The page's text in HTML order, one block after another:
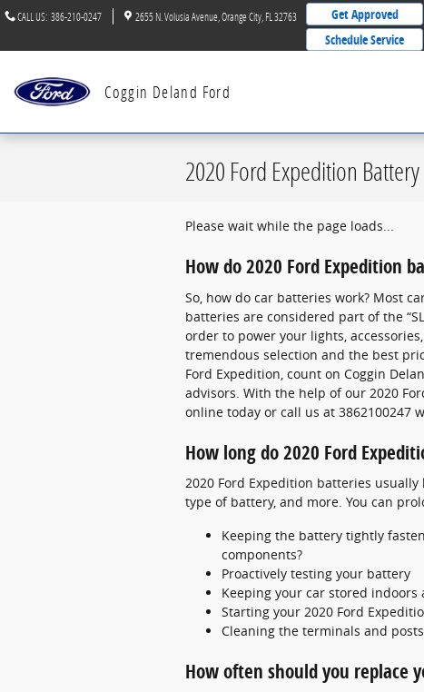
Skip to main content
CALL US: 386-210-0247 2655 N. Volusia Avenue Orange City FL 32763
Get Approved
Schedule Service
Coggin Deland Ford
2020 Ford Expedition Battery
Please wait while the page loads...
How do 2020 Ford Expedition
So, how do car batteries work? Most
batteries are considered part of the
order to power your lights,
tremendous selection and the best
Ford Expedition, count on Coggin
advisors. With the help of our 2020
online today or call us at 3862100247
How long do 2020 Ford
2020 Ford Expedition batteries
type of battery, and more. You can
Keeping the battery tightly
components?
Proactively testing your battery
Keeping your car stored
Starting your 2020 Ford
Cleaning the terminals and
How often should you replace